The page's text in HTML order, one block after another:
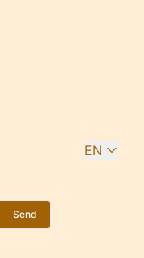
EN
Send